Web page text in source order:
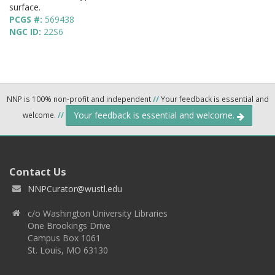
surface.
PCGS #: 569438
NGC ID: 22S6
NNP is 100% non-profit and independent//Your feedback is essential and
welcome. // Your feedback is essential and welcome.
Contact Us
NNPCurator@wustl.edu
c/o Washington University Libraries
One Brookings Drive
Campus Box 1061
St. Louis, MO 63130